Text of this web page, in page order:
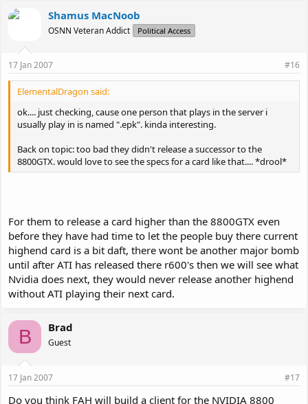
Shamus MacNoob
OSNN Veteran Addict Political Access
17 Jan 2007 #16
ElementalDragon said:
ok.... just checking, cause one person that plays in the server i
usually play in is named ".epk". kinda interesting.
Back on topic: too bad they didn't release a successor to the
8800GTX. would love to see the specs for a card like that.... *drool*
For them to release a card higher than the 8800GTX even
before they have had time to let the people buy there current
highend card is a bit daft, there wont be another major bomb
until after ATI has released there r600's then we will see what
Nvidia does next, they would never release another highend
without ATI playing their next card.
B Brad
Guest
17 Jan 2007 #17
Do you think FAH will build a client for the NVIDIA 8800